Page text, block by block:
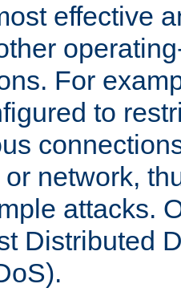
effective
For
to
or network,
attacks.
Distributed